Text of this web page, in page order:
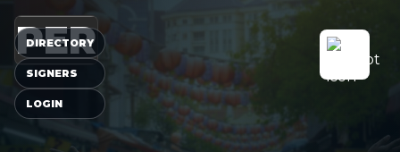
PER
DIRECTORY
SIGNERS
LOGIN